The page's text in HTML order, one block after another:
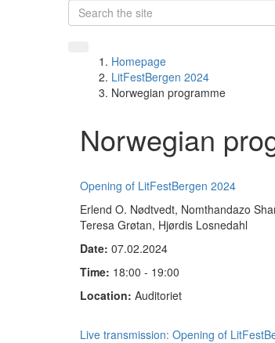
Homepage
LitFestBergen 2024
Norwegian programme
Norwegian
Opening of LitFestBergen 2024
Erlend O. Nødtvedt, Nomthandazo
Teresa Grøtan, Hjørdis Losnedahl
Date: 07.02.2024
Time: 18:00 - 19:00
Location: Auditoriet
Live transmission: Opening of